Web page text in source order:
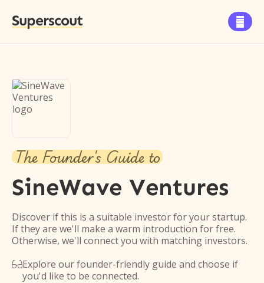
Superscout 
The Founder's Guide to
SineWave Ventures
Discover if this is a suitable investor for your startup.
If they are we'll make a warm introduction for free.
Otherwise, we'll connect you with matching investors.
Explore our founder-friendly guide and choose if
you'd like to be connected.